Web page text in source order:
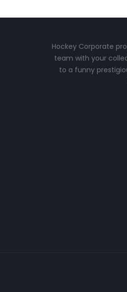
Hockey Corporate
team with your
to a funny